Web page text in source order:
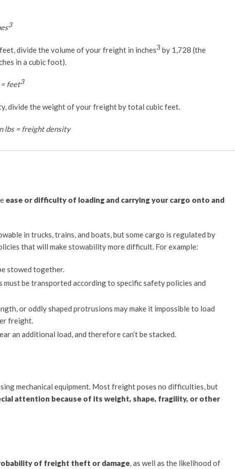
3
divide the volume of your freight in inches3 by 1,728 (the
in a cubic foot).
feet3
divide the weight of your freight by total cubic feet.
lbs = freight density
ease or difficulty of loading and carrying your cargo onto and
in trucks, trains, and boats, but some cargo is regulated by
that will make stowability more difficult. For example:
stowed together.
must be transported according to specific safety policies and
or oddly shaped protrusions may make it impossible to load
freight.
an additional load, and therefore can’t be stacked.
mechanical equipment. Most freight poses no difficulties, but
attention because of its weight, shape, fragility, or other
of freight theft or damage, as well as the likelihood of